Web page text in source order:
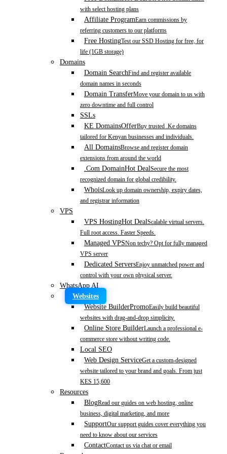
with select hosting plans
Affiliate ProgramEarn commissions by
referring customers to our platforms
Free HostingTest our SSD Hosting for free, for
life (1GB storage)
Domains
Domain SearchFind and register available
domain names in seconds
Domain TransferMove your domain to us with
zero downtime and full control
SSLs
KE DomainsOfferBuy trusted .Ke domains
tailored for Kenyan businesses and individuals.
All DomainsBrowse and register domain
extensions from around the world
.Com DomainHot DealSecure the most
recognized domain for global credibility.
WhoisLook up domain ownership, expiry dates,
and registrar information
VPS
VPS HostingHot DealScalable virtual servers.
Full root access. Faster Speeds.
Managed VPSNon techy? Opt for fully managed
VPS server
Dedicated ServersEnjoy unmatched power and
control with your own physical server.
WhatsApp AI
Websites
Website BuilderPromoEasily build beautiful
websites with drag-and-drop simplicity.
Online Store BuilderLaunch a professional e-
commerce store without writing code.
Local SEO
Web Design ServiceGet a custom-designed
website tailored to your brand and goals. From just
KES 15,600
Resources
BlogRead our guides on web hosting, online
business, digital marketing, and more
SupportOur support guides cover everything you
need to know about our services
ContactContact us via chat or email